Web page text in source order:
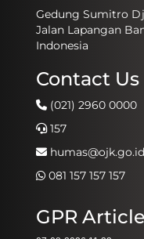
Gedung Sumitro
Jalan Lapangan
Indonesia
Contact Us
(021) 2960 0000
157
humas@ojk.go.id
081 157 157 157
GPR Article